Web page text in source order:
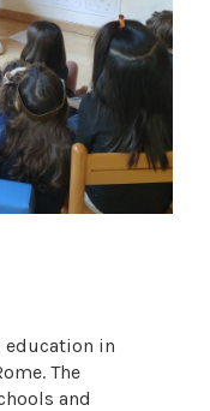
education in
The
and